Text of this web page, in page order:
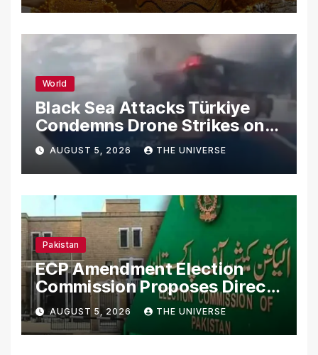
World
Black Sea Attacks Türkiye
Condemns Drone Strikes on
Merchant Ships
AUGUST 5, 2026 THE UNIVERSE
Pakistan
ECP Amendment Election
Commission Proposes Direct
Scrutiny of Lawmakers’
Asset Declarations
AUGUST 5, 2026 THE UNIVERSE